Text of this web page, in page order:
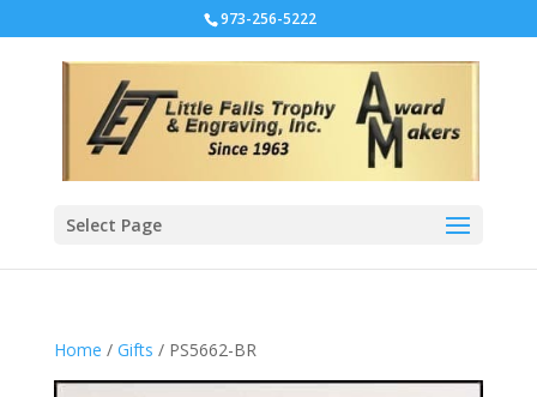
973-256-5222
Select Page
Home / Gifts / PS5662-BR